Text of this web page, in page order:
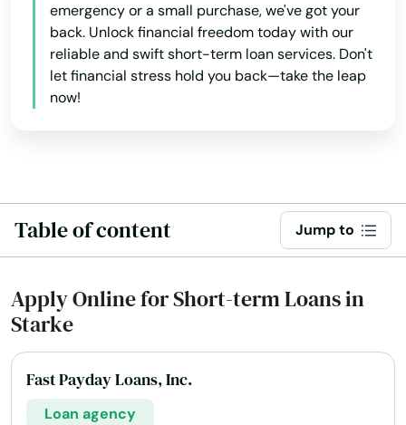
emergency or a small purchase, we've got your
back. Unlock financial freedom today with our
reliable and swift short-term loan services. Don't
let financial stress hold you back—take the leap
now!
Table of content Jump to
Apply Online for Short-term Loans in
Starke
Fast Payday Loans, Inc.
Loan agency
Mascotte
Matlacha
Melbourne Beach
Merritt Island
Mexico Beach
Miami
Miami Beach